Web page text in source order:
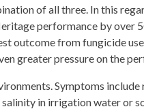
of all three. In this
performance by over
from fungicide
greater pressure on the
Symptoms
in irrigation water or